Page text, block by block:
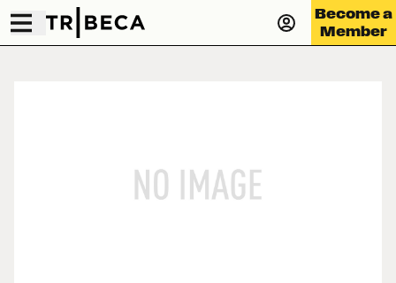
Become a
Member